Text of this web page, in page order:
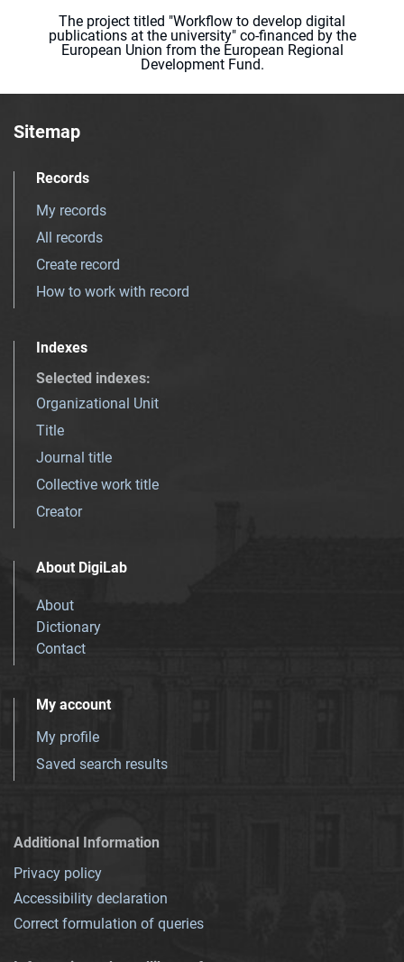
The project titled "Workflow to develop digital
publications at the university" co-financed by the
European Union from the European Regional
Development Fund.
Sitemap
Records
My records
All records
Create record
How to work with record
Indexes
Selected indexes:
Organizational Unit
Title
Journal title
Collective work title
Creator
About DigiLab
About
Dictionary
Contact
My account
My profile
Saved search results
Additional Information
Privacy policy
Accessibility declaration
Correct formulation of queries